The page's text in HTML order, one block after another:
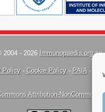
2004 - 2026 Immunopaedia.org.za
Policy- Cookie Policy- PAIA-
Attribution-